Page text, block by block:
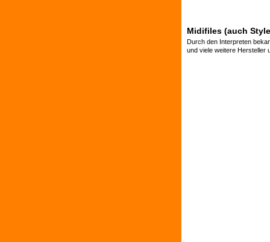
Midifiles (auch
Durch den Interpreten
und viele weitere Hersteller